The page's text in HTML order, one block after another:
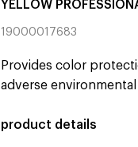
YELLOW
19000017683
Provides color
adverse
product details